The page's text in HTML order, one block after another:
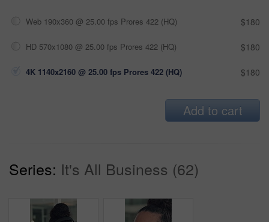
Web 190x360 @ 25.00 fps Prores 422 (HQ) $180
HD 570x1080 @ 25.00 fps Prores 422 (HQ) $180
4K 1140x2160 @ 25.00 fps Prores 422 (HQ) $180
Add to cart
Series: It's All Business (62)